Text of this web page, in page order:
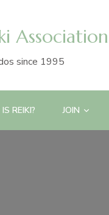
Association
since 1995
REIKI? JOIN